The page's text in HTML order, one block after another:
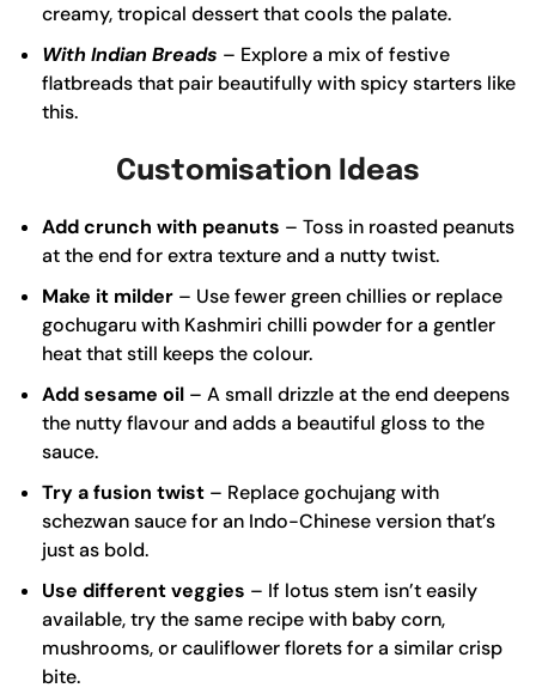
creamy, tropical dessert that cools the palate.
With Indian Breads – Explore a mix of festive
flatbreads that pair beautifully with spicy starters like
this.
Customisation Ideas
Add crunch with peanuts – Toss in roasted peanuts
at the end for extra texture and a nutty twist.
Make it milder – Use fewer green chillies or replace
gochugaru with Kashmiri chilli powder for a gentler
heat that still keeps the colour.
Add sesame oil – A small drizzle at the end deepens
the nutty flavour and adds a beautiful gloss to the
sauce.
Try a fusion twist – Replace gochujang with
schezwan sauce for an Indo-Chinese version that’s
just as bold.
Use different veggies – If lotus stem isn’t easily
available, try the same recipe with baby corn,
mushrooms, or cauliflower florets for a similar crisp
bite.